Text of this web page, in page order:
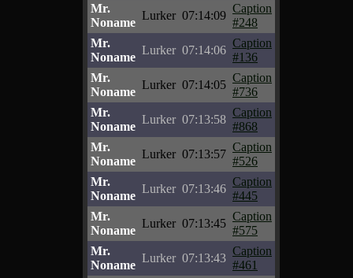
Mr.
Noname
Lurker 07:14:09
Caption
#248
Mr.
Noname
Lurker 07:14:06
Caption
#136
Mr.
Noname
Lurker 07:14:05
Caption
#736
Mr.
Noname
Lurker 07:13:58
Caption
#868
Mr.
Noname
Lurker 07:13:57
Caption
#526
Mr.
Noname
Lurker 07:13:46
Caption
#445
Mr.
Noname
Lurker 07:13:45
Caption
#575
Mr.
Noname
Lurker 07:13:43
Caption
#461